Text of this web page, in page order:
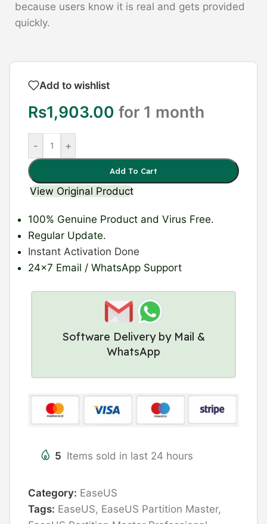
because users know it is real and gets provided
quickly.
Add to wishlist
Rs1,903.00 for 1 month
- +
Add To Cart
View Original Product
100% Genuine Product and Virus Free.
Regular Update.
Instant Activation Done
24×7 Email / WhatsApp Support
Software Delivery by Mail &
WhatsApp
5 Items sold in last 24 hours
Category: EaseUS
Tags: EaseUS, EaseUS Partition Master,